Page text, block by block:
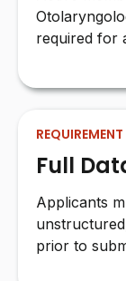
required for
REQUIREMENT
Full
Applicants
prior to